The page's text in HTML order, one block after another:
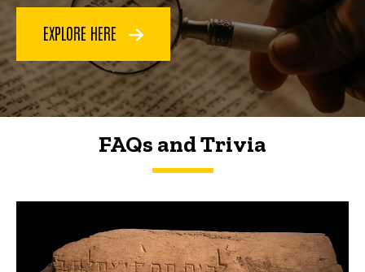
EXPLORE HERE
FAQs and Trivia